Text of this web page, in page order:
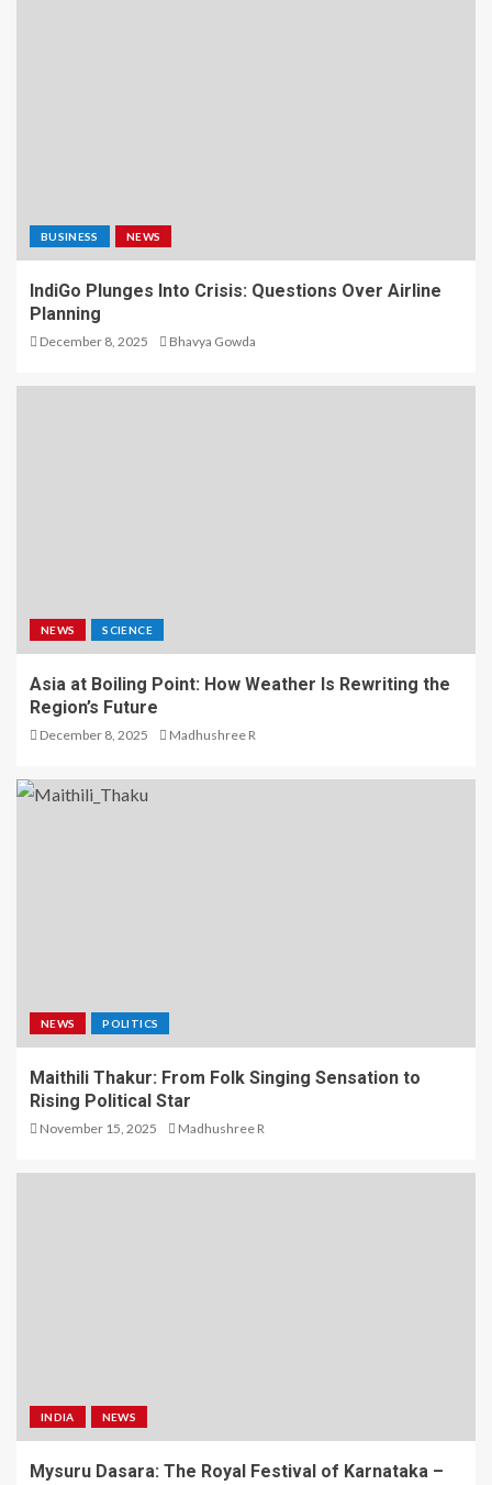
BUSINESS NEWS
IndiGo Plunges Into Crisis: Questions Over Airline
Planning
December 8, 2025 Bhavya Gowda
NEWS SCIENCE
Asia at Boiling Point: How Weather Is Rewriting the
Region’s Future
December 8, 2025 Madhushree R
NEWS POLITICS
Maithili Thakur: From Folk Singing Sensation to
Rising Political Star
November 15, 2025 Madhushree R
INDIA NEWS
Mysuru Dasara: The Royal Festival of Karnataka –